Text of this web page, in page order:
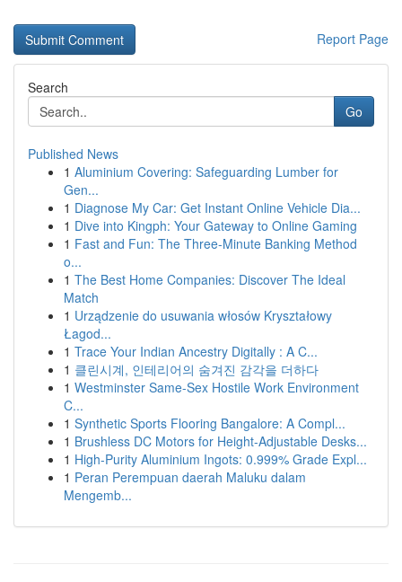
Report Page
Search
Go
Published News
1 Aluminium Covering: Safeguarding Lumber for
Gen...
1 Diagnose My Car: Get Instant Online Vehicle Dia...
1 Dive into Kingph: Your Gateway to Online Gaming
1 Fast and Fun: The Three-Minute Banking Method
o...
1 The Best Home Companies: Discover The Ideal
Match
1 Urządzenie do usuwania włosów Kryształowy
Łagod...
1 Trace Your Indian Ancestry Digitally : A C...
1 클린시계, 인테리어의 숨겨진 감각을 더하다
1 Westminster Same-Sex Hostile Work Environment
C...
1 Synthetic Sports Flooring Bangalore: A Compl...
1 Brushless DC Motors for Height-Adjustable Desks...
1 High-Purity Aluminium Ingots: 0.999% Grade Expl...
1 Peran Perempuan daerah Maluku dalam
Mengemb...